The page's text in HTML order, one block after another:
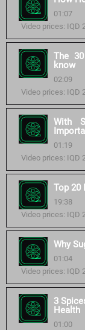
01:07
Video prices: IQD
The
know
02:09
Video prices: IQD
With
01:19
Video prices: IQD
Top 20
19:38
Video prices: IQD
Why
01:04
Video prices: IQD
3
Health
01:00